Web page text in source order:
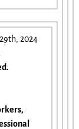
2024